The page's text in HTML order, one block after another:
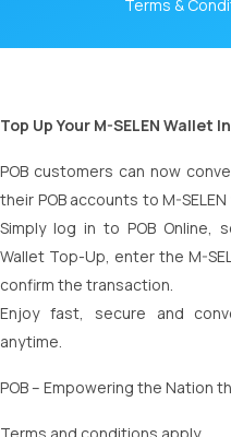
Terms &
Top Up Your M-SELEN Wallet
POB customers can now
their POB accounts to M-
Simply log in to POB Online,
Wallet Top-Up, enter the M-
confirm the transaction.
Enjoy fast, secure and
anytime.
POB – Empowering the Nation
Terms and conditions apply.